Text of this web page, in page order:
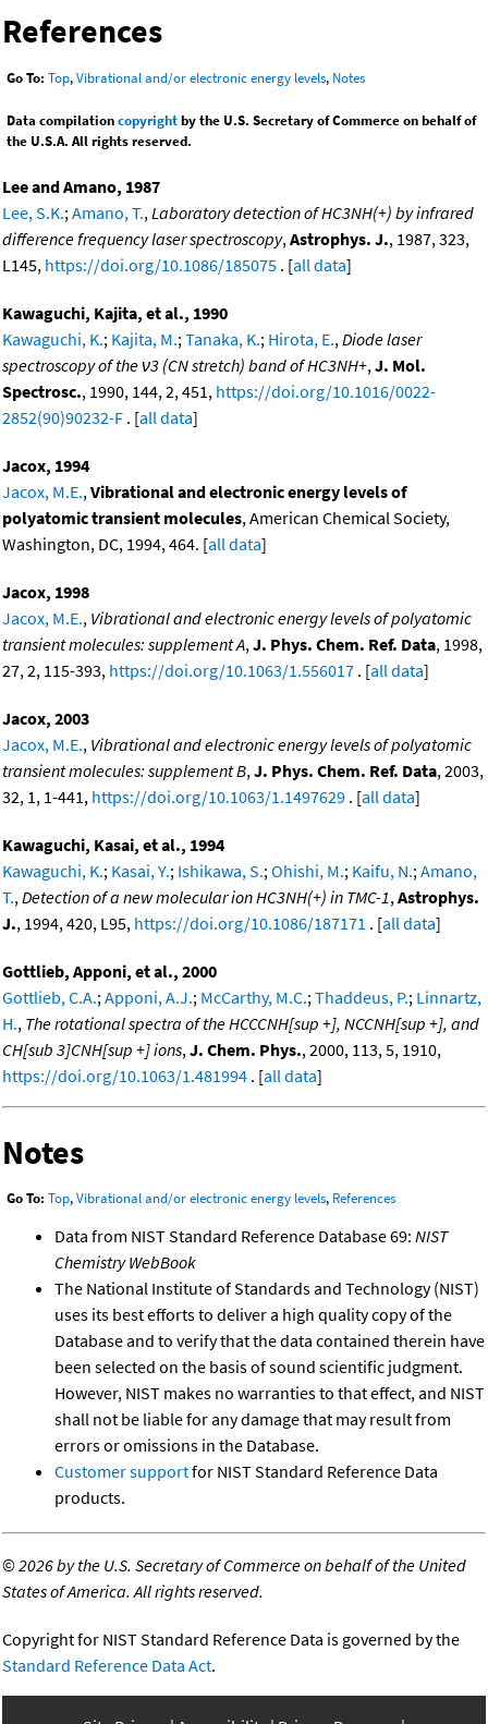
References
Go To: Top,Vibrational and/or electronic energy levels, Notes
Data compilationcopyrightby the U.S. Secretary of Commerce on behalf of
the U.S.A. All rights reserved.
Lee and Amano, 1987
Lee, S.K.; Amano, T., Laboratory detection of HC3NH(+) by infrared
difference frequency laser spectroscopy, Astrophys. J., 1987, 323,
L145, https://doi.org/10.1086/185075 . [all data]
Kawaguchi, Kajita, et al., 1990
Kawaguchi, K.; Kajita, M.; Tanaka, K.; Hirota, E., Diode laser
spectroscopy of the ν3 (CN stretch) band of HC3NH+, J. Mol.
Spectrosc., 1990, 144, 2, 451, https://doi.org/10.1016/0022-
2852(90)90232-F . [all data]
Jacox, 1994
Jacox, M.E., Vibrational and electronic energy levels of
polyatomic transient molecules, American Chemical Society,
Washington, DC, 1994, 464. [all data]
Jacox, 1998
Jacox, M.E., Vibrational and electronic energy levels of polyatomic
transient molecules: supplement A, J. Phys. Chem. Ref. Data, 1998,
27, 2, 115-393, https://doi.org/10.1063/1.556017 . [all data]
Jacox, 2003
Jacox, M.E., Vibrational and electronic energy levels of polyatomic
transient molecules: supplement B, J. Phys. Chem. Ref. Data, 2003,
32, 1, 1-441, https://doi.org/10.1063/1.1497629 . [all data]
Kawaguchi, Kasai, et al., 1994
Kawaguchi, K.; Kasai, Y.; Ishikawa, S.; Ohishi, M.; Kaifu, N.; Amano,
T., Detection of a new molecular ion HC3NH(+) in TMC-1, Astrophys.
J., 1994, 420, L95, https://doi.org/10.1086/187171 . [all data]
Gottlieb, Apponi, et al., 2000
Gottlieb, C.A.; Apponi, A.J.; McCarthy, M.C.; Thaddeus, P.; Linnartz,
H., The rotational spectra of the HCCCNH[sup +], NCCNH[sup +], and
CH[sub 3]CNH[sup +] ions, J. Chem. Phys., 2000, 113, 5, 1910,
https://doi.org/10.1063/1.481994 . [all data]
Notes
Go To: Top,Vibrational and/or electronic energy levels, References
Data from NIST Standard Reference Database 69: NIST
Chemistry WebBook
The National Institute of Standards and Technology (NIST)
uses its best efforts to deliver a high quality copy of the
Database and to verify that the data contained therein have
been selected on the basis of sound scientific judgment.
However, NIST makes no warranties to that effect, and NIST
shall not be liable for any damage that may result from
errors or omissions in the Database.
Customer supportfor NIST Standard Reference Data
products.
©2026 by the U.S. Secretary of Commerce on behalf of the United
States of America. All rights reserved.
Copyright for NIST Standard Reference Data is governed by the
Standard Reference Data Act.